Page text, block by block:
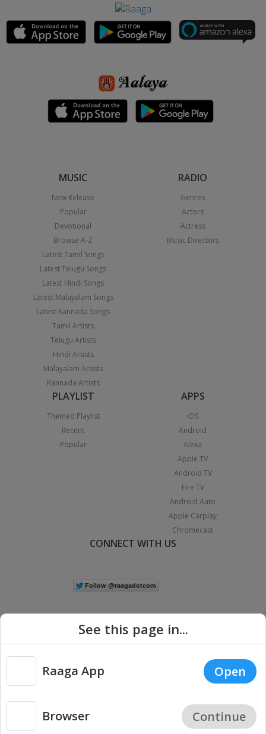
MUSIC
New Release
Popular
Devotional
Browse A-Z
Latest Tamil Songs
Latest Telugu Songs
Latest Hindi Songs
Latest Malayalam Songs
Latest Kannada Songs
Tamil Artists
Telugu Artists
Hindi Artists
Malayalam Artists
Kannada Artists
RADIO
Genres
Actors
Actress
Music Directors
PLAYLIST
Themed Playlist
Recent
Popular
APPS
iOS
Android
Alexa
Apple TV
Android TV
Fire TV
Android Auto
Apple Carplay
Chromecast
CONNECT WITH US
Copyright © 2026 Raaga.com. All Rights Reserved. |
Privacy
See this page in...
Raaga App Open
Browser Continue